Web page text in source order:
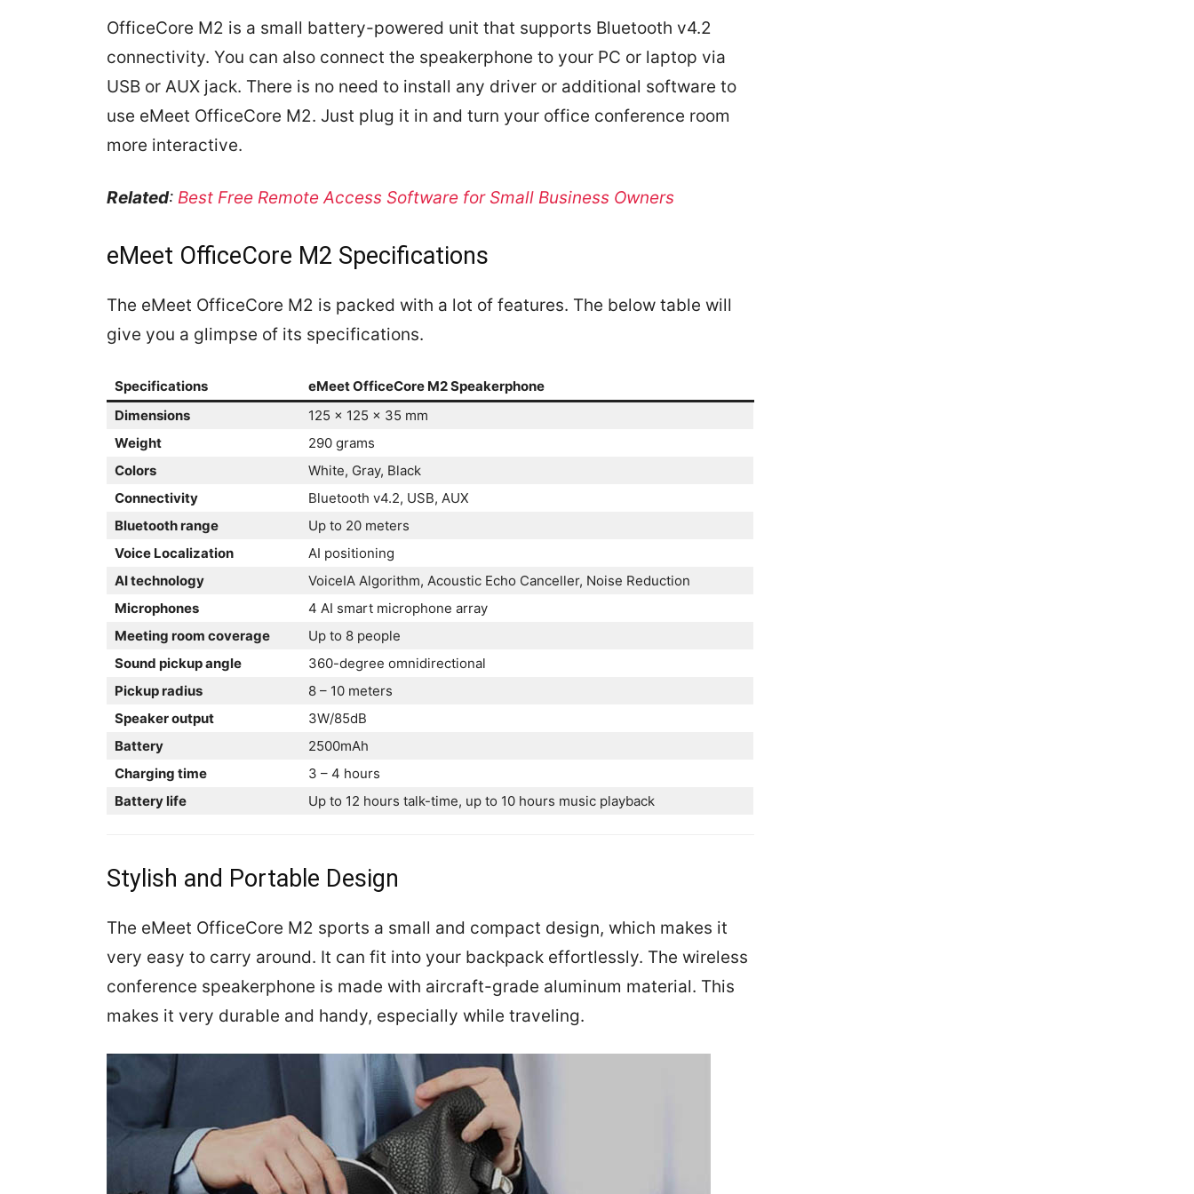
OfficeCore M2 is a small battery-powered unit that supports Bluetooth v4.2
connectivity. You can also connect the speakerphone to your PC or laptop via
USB or AUX jack. There is no need to install any driver or additional software to
use eMeet OfficeCore M2. Just plug it in and turn your office conference room
more interactive.
Related: Best Free Remote Access Software for Small Business Owners
eMeet OfficeCore M2 Specifications
The eMeet OfficeCore M2 is packed with a lot of features. The below table will
give you a glimpse of its specifications.
Specifications
eMeet OfficeCore M2 Speakerphone
Dimensions
125 x 125 x 35 mm
Weight
290 grams
Colors
White, Gray, Black
Connectivity
Bluetooth v4.2, USB, AUX
Bluetooth range
Up to 20 meters
Voice Localization
AI positioning
AI technology
VoiceIA Algorithm, Acoustic Echo Canceller, Noise Reduction
Microphones
4 AI smart microphone array
Meeting room coverage
Up to 8 people
Sound pickup angle
360-degree omnidirectional
Pickup radius
8 – 10 meters
Speaker output
3W/85dB
Battery
2500mAh
Charging time
3 – 4 hours
Battery life
Up to 12 hours talk-time, up to 10 hours music playback
Stylish and Portable Design
The eMeet OfficeCore M2 sports a small and compact design, which makes it
very easy to carry around. It can fit into your backpack effortlessly. The wireless
conference speakerphone is made with aircraft-grade aluminum material. This
makes it very durable and handy, especially while traveling.